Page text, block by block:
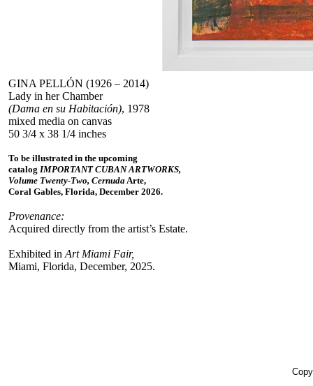
GINA PELLÓN (1926 – 2014)
Lady in her Chamber
(Dama en su Habitación), 1978
mixed media on canvas
50 3/4 x 38 1/4 inches
To be illustrated in the upcoming
catalog IMPORTANT CUBAN ARTWORKS,
Volume Twenty-Two, CernudaArte,
Coral Gables, Florida, December 2026.
Provenance:
Acquired directly from the artist’s Estate.
Exhibited in Art Miami Fair,
Miami, Florida, December, 2025.